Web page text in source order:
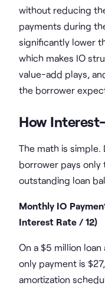
without reducing
payments during
significantly lower
which makes IO
value-add plays,
the borrower
How
The math is
borrower pays
outstanding loan
Monthly IO
Interest Rate / 12)
On a $5 million
only payment is
amortization